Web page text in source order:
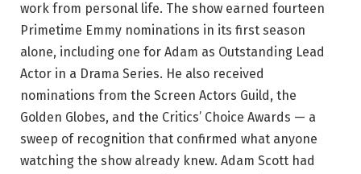
work from personal life. The show earned fourteen
Primetime Emmy nominations in its first season
alone, including one for Adam as Outstanding Lead
Actor in a Drama Series. He also received
nominations from the Screen Actors Guild, the
Golden Globes, and the Critics’ Choice Awards — a
sweep of recognition that confirmed what anyone
watching the show already knew. Adam Scott had